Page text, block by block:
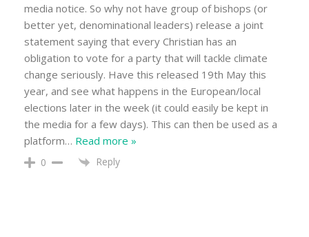
media notice. So why not have group of bishops (or
better yet, denominational leaders) release a joint
statement saying that every Christian has an
obligation to vote for a party that will tackle climate
change seriously. Have this released 19th May this
year, and see what happens in the European/local
elections later in the week (it could easily be kept in
the media for a few days). This can then be used as a
platform… Read more »
0 Reply